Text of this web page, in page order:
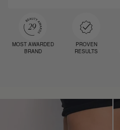
MOST AWARDED
BRAND
PROVEN
RESULTS